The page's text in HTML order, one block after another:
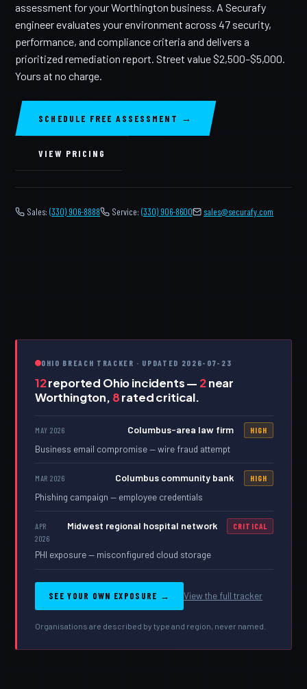
assessment for your Worthington business. A Securafy
engineer evaluates your environment across 47 security,
performance, and compliance criteria and delivers a
prioritized remediation report. Street value $2,500–$5,000.
Yours at no charge.
SCHEDULE FREE ASSESSMENT →
VIEW PRICING
Sales: (330) 906-8888 Service: (330) 906-8600 sales@securafy.com
OHIO BREACH TRACKER · UPDATED 2026-07-23
12reported Ohio incidents — 2near
Worthington, 8rated critical.
MAY 2026 Columbus-area law firm
Business email compromise — wire fraud attempt
HIGH
MAR 2026 Columbus community bank
Phishing campaign — employee credentials
HIGH
APR
2026
Midwest regional hospital network
PHI exposure — misconfigured cloud storage
CRITICAL
SEE YOUR OWN EXPOSURE → View the full tracker
Organisations are described by type and region, never named.